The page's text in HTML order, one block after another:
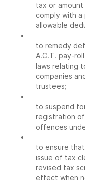
tax or
comply with a
allowable
•
to remedy
A.C.T. pay-
laws relating
companies
trustees;
•
to suspend
registration
offences
•
to ensure
issue of tax
revised tax
effect when